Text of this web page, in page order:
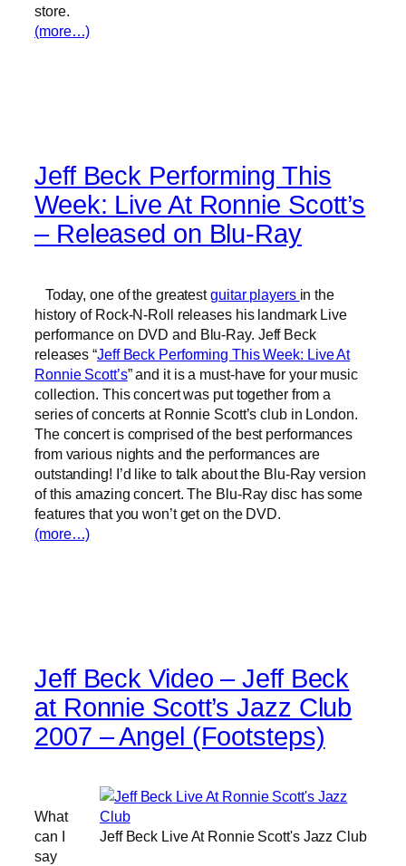
store.
(more…)
Jeff Beck Performing This
Week: Live At Ronnie Scott’s
– Released on Blu-Ray
Today, one of the greatestguitar players in the
history of Rock-N-Roll releases his landmark Live
performance on DVD and Blu-Ray. Jeff Beck
releases “Jeff Beck Performing This Week: Live At
Ronnie Scott’s” and it is a must-have for your music
collection. This concert was put together from a
series of concerts at Ronnie Scott’s club in London.
The concert is comprised of the best performances
from various nights and the performances are
outstanding! I’d like to talk about the Blu-Ray version
of this amazing concert. The Blu-Ray disc has some
features that you won’t get on the DVD.
(more…)
Jeff Beck Video – Jeff Beck
at Ronnie Scott’s Jazz Club
2007 – Angel (Footsteps)
Jeff Beck Live At Ronnie Scott's Jazz Club
What
can I
say